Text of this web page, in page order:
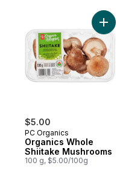
$5.00
PC Organics
Organics Whole
Shiitake Mushrooms
100 g, $5.00/100g